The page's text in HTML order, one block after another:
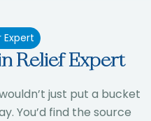
Relief Expert
just put a bucket
You’d find the source